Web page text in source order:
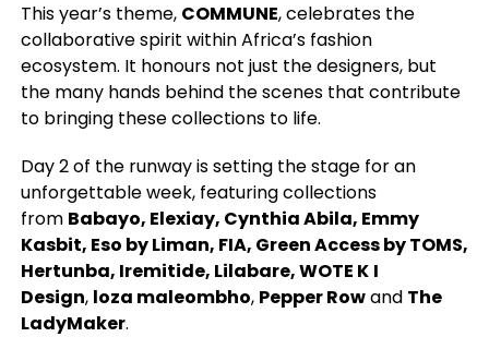
This year’s theme, COMMUNE, celebrates the
collaborative spirit within Africa’s fashion
ecosystem. It honours not just the designers, but
the many hands behind the scenes that contribute
to bringing these collections to life.
Day 2 of the runway is setting the stage for an
unforgettable week, featuring collections
from Babayo, Elexiay, Cynthia Abila, Emmy
Kasbit, Eso by Liman, FIA, Green Access by TOMS,
Hertunba, Iremitide, Lilabare, WOTE K I
Design, loza maleombho, Pepper Rowand The
LadyMaker.